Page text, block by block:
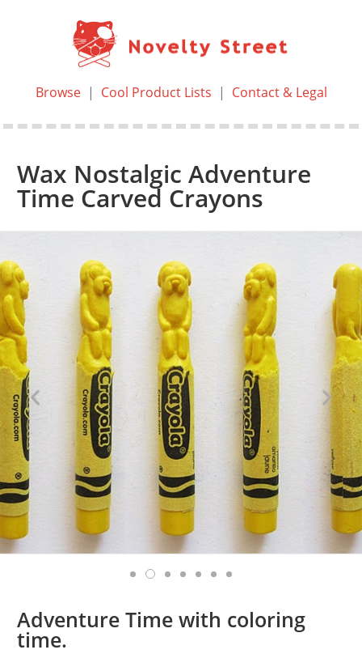
Browse| Cool Product Lists | Contact & Legal
Wax Nostalgic Adventure
Time Carved Crayons
Adventure Time with coloring
time.